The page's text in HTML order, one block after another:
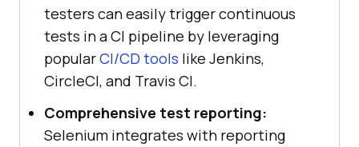
testers can easily trigger continuous
tests in a CI pipeline by leveraging
popularCI/CD tools like Jenkins,
CircleCI, and Travis CI.
Comprehensive test reporting:
Selenium integrates with reporting